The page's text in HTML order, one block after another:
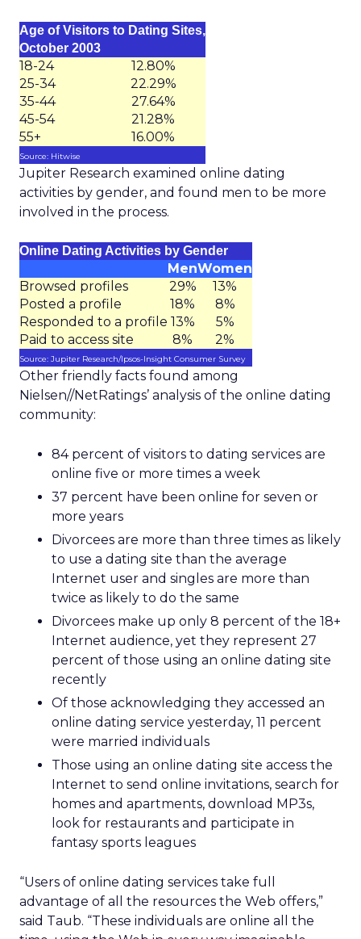
Age of Visitors to Dating Sites,
October 2003
18-24
12.80%
25-34
22.29%
35-44
27.64%
45-54
21.28%
55+
16.00%
Source: Hitwise
Jupiter Research examined online dating
activities by gender, and found men to be more
involved in the process.
Online Dating Activities by Gender
MenWomen
Browsed profiles
29%
13%
Posted a profile
18%
8%
Responded to a profile 13%
5%
Paid to access site
8% 2%
Source: Jupiter Research/Ipsos-Insight Consumer Survey
Other friendly facts found among
Nielsen//NetRatings’ analysis of the online dating
community:
84 percent of visitors to dating services are
online five or more times a week
37 percent have been online for seven or
more years
Divorcees are more than three times as likely
to use a dating site than the average
Internet user and singles are more than
twice as likely to do the same
Divorcees make up only 8 percent of the 18+
Internet audience, yet they represent 27
percent of those using an online dating site
recently
Of those acknowledging they accessed an
online dating service yesterday, 11 percent
were married individuals
Those using an online dating site access the
Internet to send online invitations, search for
homes and apartments, download MP3s,
look for restaurants and participate in
fantasy sports leagues
“Users of online dating services take full
advantage of all the resources the Web offers,”
said Taub. “These individuals are online all the